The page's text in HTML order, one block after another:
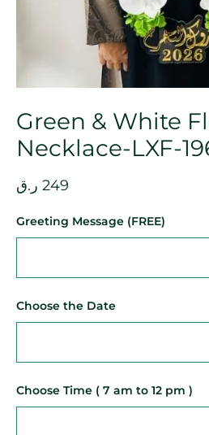
Green & White
Necklace-LXF-
249 ر.ق
Greeting Message (FREE)
Choose the Date
Choose Time ( 7 am to 12 pm )